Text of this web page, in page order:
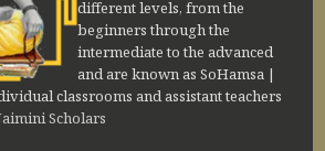
different levels, from the
beginners through the
intermediate to the advanced
and are known as SoHamsa |
classrooms and assistant teachers
Scholars